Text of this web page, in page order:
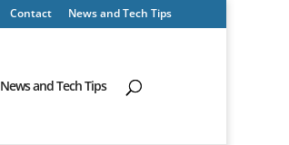
Contact News and Tech Tips
News and Tech Tips